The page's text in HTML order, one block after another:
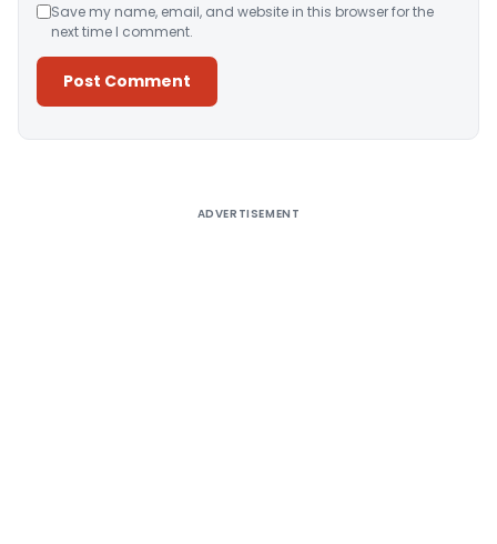
Save my name, email, and website in this browser for the
next time I comment.
ADVERTISEMENT